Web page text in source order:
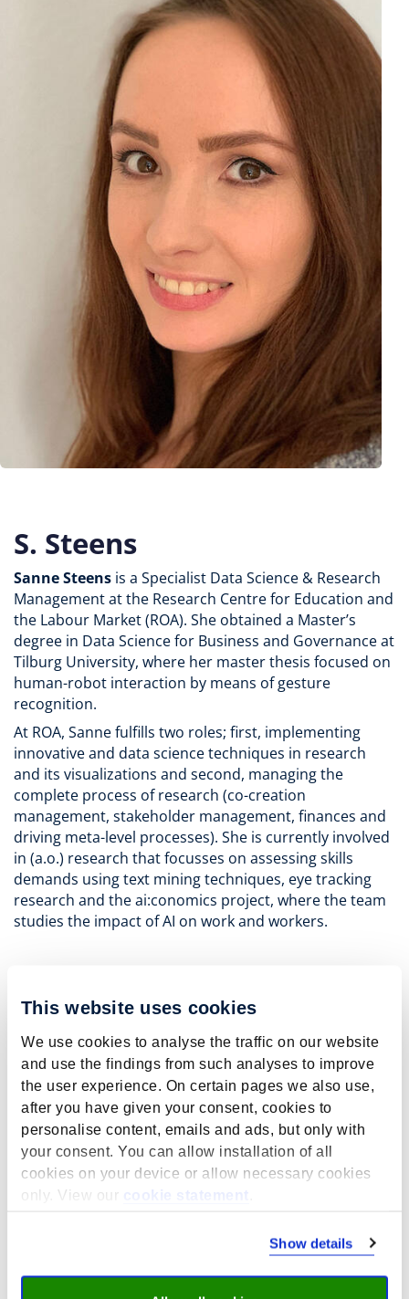
This website uses cookies
We use cookies to analyse the traffic on our website
and use the findings from such analyses to improve
the user experience. On certain pages we also use,
after you have given your consent, cookies to
personalise content, emails and ads, but only with
your consent. You can allow installation of all
cookies on your device or allow necessary cookies
only. View our
cookie statement
Show details
S. Steens
Sanne Steens is a Specialist Data Science & Research
Management at the Research Centre for Education and
the Labour Market (ROA). She obtained a Master’s
degree in Data Science for Business and Governance at
Tilburg University, where her master thesis focused on
human-robot interaction by means of gesture
recognition.
At ROA, Sanne fulfills two roles; first, implementing
innovative and data science techniques in research
and its visualizations and second, managing the
complete process of research (co-creation
management, stakeholder management, finances and
driving meta-level processes). She is currently involved
in (a.o.) research that focusses on assessing skills
demands using text mining techniques, eye tracking
research and the ai:conomics project, where the team
studies the impact of AI on work and workers.
Key publications
Janssen, S., Stops, M., Steens, S., Özgül, P.,
Rounding, N., Dijksman, S., Montizaan, R., Levels,
M., Fouarge, D., Eijkenboom, D., Graus, E., &
Fregin, M.-C.(2025).Artificial Intelligence in the
Workplace: Insights into the Transformation of
Customer Services. Web publication/site, Institut
für Arbeitsmarkt und Berufsforschung (IAB).
https://doi.org/10.48720/IAB.FOO.20250422.01
Fregin, M.-C., Rounding, N., van der Velden, R.,
, Özgül, P. , & Steens, S.